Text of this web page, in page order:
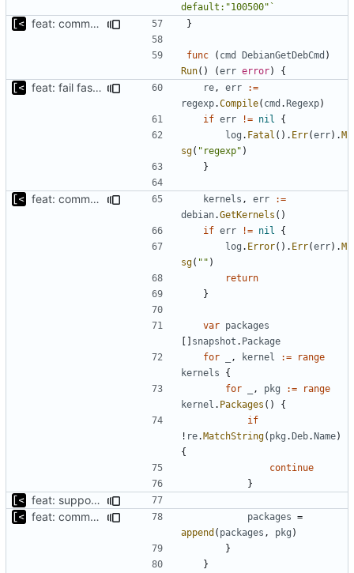
default:"100500"`
feat: command to download debian packages }
func ( cmd DebianGetDebCmd )
Run() (err error) {
feat: fail fast on regexp error re , err
:=
regexp.Compile( cmd .Regexp)
if err != nil
{
log . Fatal (). Err(err).M
sg( "regexp" )
}
feat: command to download debian packages kernels , err
:=
debian.GetKernels ()
if err != nil
{
log . Error(). Err(err).M
sg( "" )
return
}
var packages
[] snapshot . Package
for
, kernel :=
range
kernels
{
for
, pkg :=
range
kernel . Packages ()
{
if
! re.MatchString( pkg .Deb.Name)
{
continue
}
feat: support for ignoring packages exists on the mirror
feat: command to download debian packages
packages =
append ( packages , pkg )
}
}